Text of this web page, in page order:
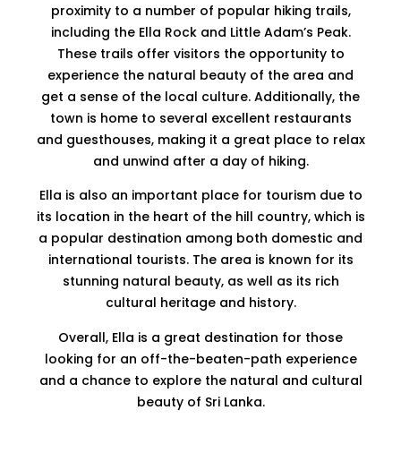
proximity to a number of popular hiking trails,
including the Ella Rock and Little Adam’s Peak.
These trails offer visitors the opportunity to
experience the natural beauty of the area and
get a sense of the local culture. Additionally, the
town is home to several excellent restaurants
and guesthouses, making it a great place to relax
and unwind after a day of hiking.
Ella is also an important place for tourism due to
its location in the heart of the hill country, which is
a popular destination among both domestic and
international tourists. The area is known for its
stunning natural beauty, as well as its rich
cultural heritage and history.
Overall, Ella is a great destination for those
looking for an off-the-beaten-path experience
and a chance to explore the natural and cultural
beauty of Sri Lanka.